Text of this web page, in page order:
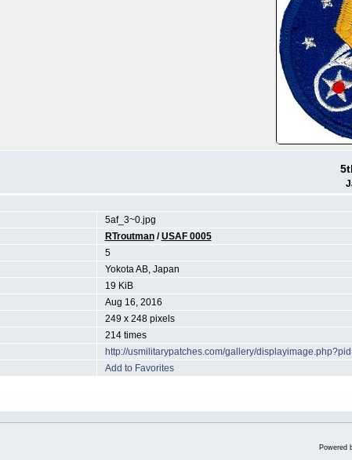
5af_3~0.jpg
RTroutman/USAF 0005
5
Yokota AB, Japan
19 KiB
Aug 16, 2016
249 x 248 pixels
214 times
http://usmilitarypatches.com/gallery/
Add to Favorites
Powered